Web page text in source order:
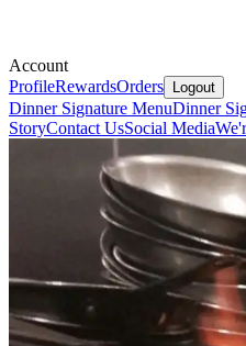
Account
ProfileRewardsOrders Logout
Dinner Signature MenuDinner
StoryContact UsSocial Media